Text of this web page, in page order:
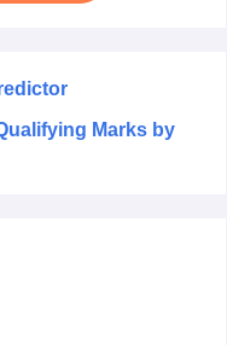
Marks by